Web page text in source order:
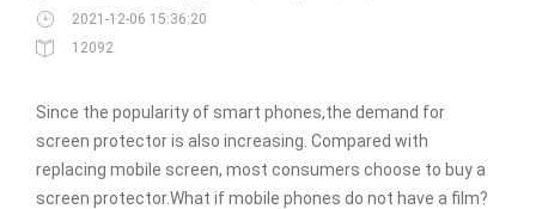
2021-12-06 15:36:20
12092
Since the popularity of smart phones,the demand for
screen protector is also increasing. Compared with
replacing mobile screen, most consumers choose to buy a
screen protector.What if mobile phones do not have a film?